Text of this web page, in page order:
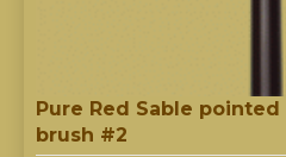
Pure Red Sable
brush #2